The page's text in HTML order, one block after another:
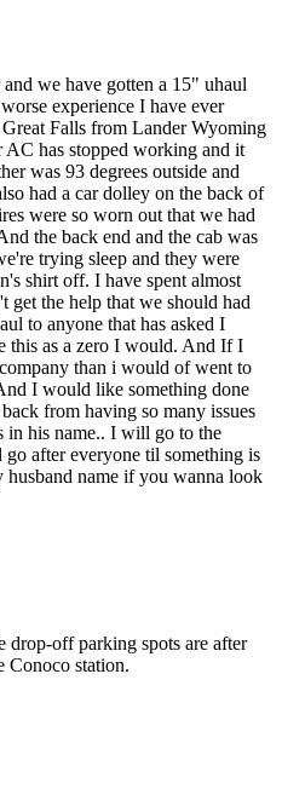
we have gotten a 15" uhaul
experience I have ever
Falls from Lander Wyoming
has stopped working and it
was 93 degrees outside and
had a car dolley on the back of
were so worn out that we had
the back end and the cab was
trying sleep and they were
shirt off. I have spent almost
get the help that we should had
to anyone that has asked I
this as a zero I would. And If I
than i would of went to
I would like something done
from having so many issues
in his name.. I will go to the
after everyone til something is
name if you wanna look
drop-off parking spots are after
Conoco station.